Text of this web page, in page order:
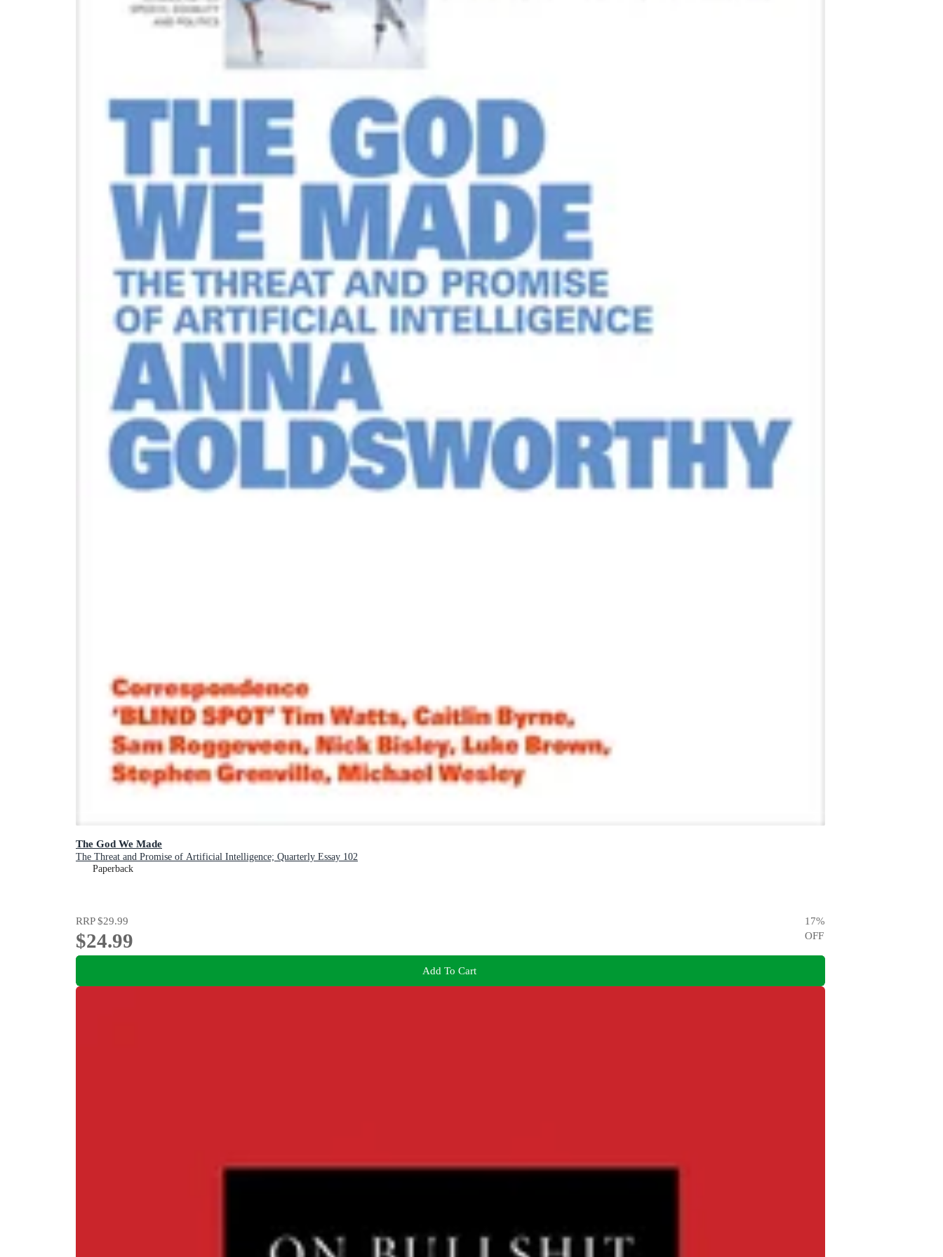
The God We Made
The Threat and Promise of Artificial Intelligence; Quarterly Essay 102
Paperback
RRP$29.99
$24.99
17%
OFF
Add To Cart